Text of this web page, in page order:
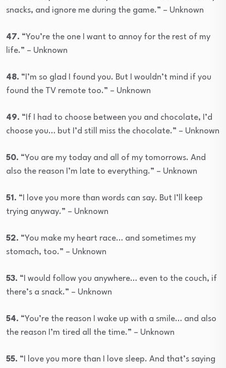
snacks, and ignore me during the game.” – Unknown
47. “You’re the one I want to annoy for the rest of my
life.” – Unknown
48. “I’m so glad I found you. But I wouldn’t mind if you
found the TV remote too.” – Unknown
49. “If I had to choose between you and chocolate, I’d
choose you… but I’d still miss the chocolate.” – Unknown
50. “You are my today and all of my tomorrows. And
also the reason I’m late to everything.” – Unknown
51. “I love you more than words can say. But I’ll keep
trying anyway.” – Unknown
52. “You make my heart race… and sometimes my
stomach, too.” – Unknown
53. “I would follow you anywhere… even to the couch, if
there’s a snack.” – Unknown
54. “You’re the reason I wake up with a smile… and also
the reason I’m tired all the time.” – Unknown
55. “I love you more than I love sleep. And that’s saying